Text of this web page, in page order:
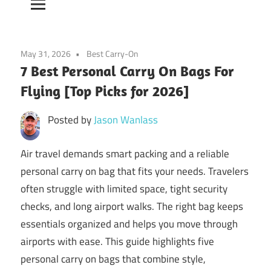
May 31, 2026 Best Carry-On
7 Best Personal Carry On Bags For
Flying [Top Picks for 2026]
Posted byJason Wanlass
Air travel demands smart packing and a reliable
personal carry on bag that fits your needs. Travelers
often struggle with limited space, tight security
checks, and long airport walks. The right bag keeps
essentials organized and helps you move through
airports with ease. This guide highlights five
personal carry on bags that combine style,